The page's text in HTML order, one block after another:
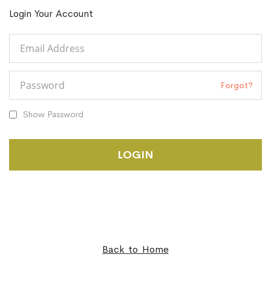
Login Your Account
Forgot?
Show Password
LOGIN
Back to Home